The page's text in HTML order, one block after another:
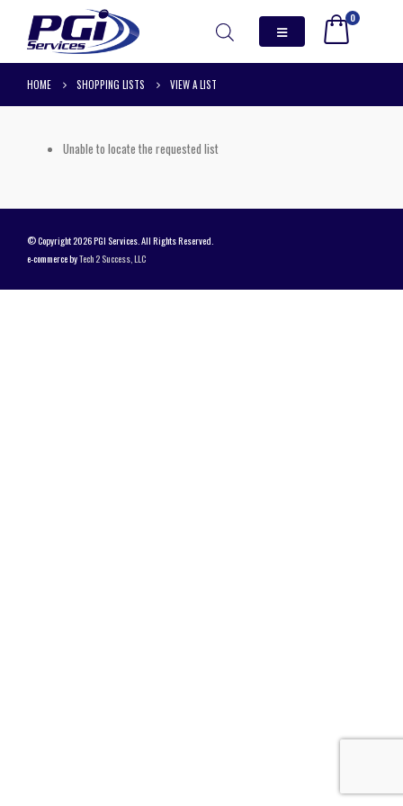
0
HOME SHOPPING LISTS VIEW A LIST
Unable to locate the requested list
© Copyright 2026 PGI Services. All Rights Reserved.
e-commerce byTech 2 Success, LLC